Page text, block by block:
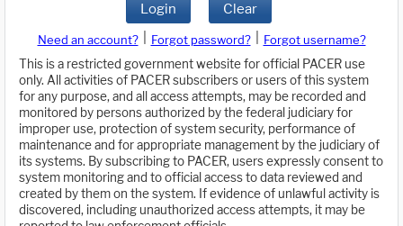
Login Clear
Need an account? Forgot password?
Forgot username?
This is a restricted government website for official PACER use
only. All activities of PACER subscribers or users of this system
for any purpose, and all access attempts, may be recorded and
monitored by persons authorized by the federal judiciary for
improper use, protection of system security, performance of
maintenance and for appropriate management by the judiciary of
its systems. By subscribing to PACER, users expressly consent to
system monitoring and to official access to data reviewed and
created by them on the system. If evidence of unlawful activity is
discovered, including unauthorized access attempts, it may be